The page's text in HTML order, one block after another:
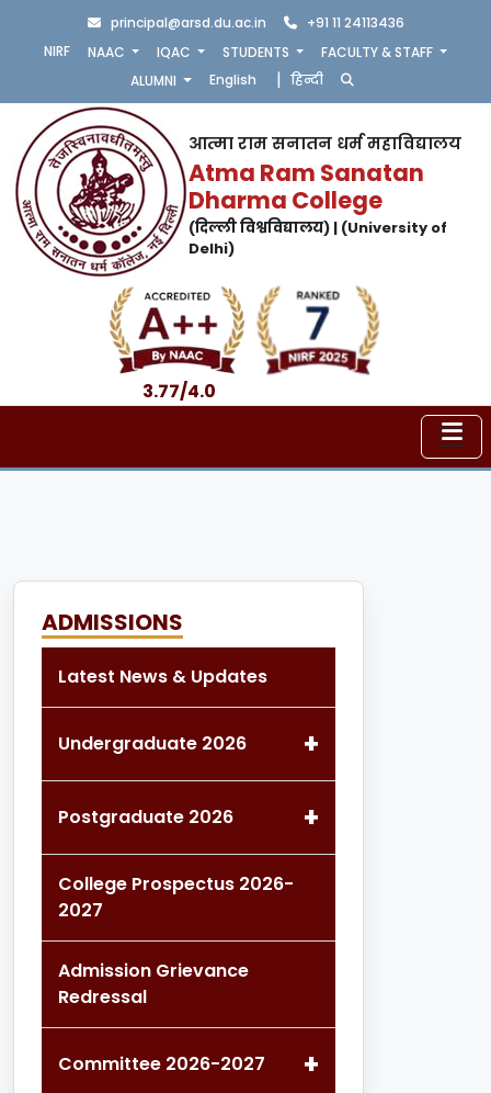
principal@arsd.du.ac.in
+91 11 24113436
NIRF
NAAC IQAC STUDENTS
FACULTY & STAFF
ALUMNI
English | हिन्दी
आत्मा राम सनातन धर्म महाविद्यालय
Atma Ram Sanatan
Dharma College
(दिल्ली विश्वविद्यालय) | (University of
Delhi)
3.77/4.0
ADMISSIONS
Latest News & Updates
Undergraduate 2026 +
Postgraduate 2026 +
College Prospectus 2026-
2027
Admission Grievance
Redressal
Committee 2026-2027 +